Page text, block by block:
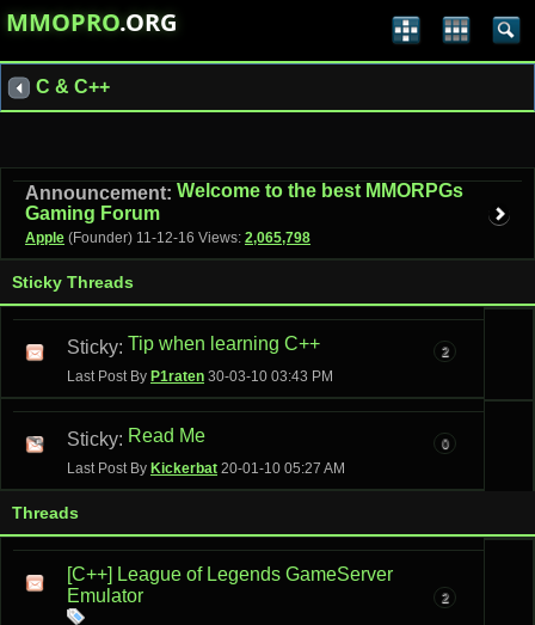
MMOPRO.ORG
C & C++
Announcement: Welcome to the best MMORPGs
Gaming Forum
Apple (Founder) 11-12-16 Views: 2,065,798
Sticky Threads
Sticky: Tip when learning C++
Last Post By P1raten 30-03-10 03:43 PM
2
Sticky: Read Me
Last Post By Kickerbat 20-01-10 05:27 AM
0
Threads
[C++] League of Legends GameServer
Emulator
2